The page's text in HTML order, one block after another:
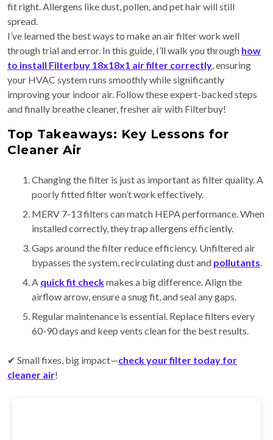
fit right. Allergens like dust, pollen, and pet hair will still
spread.
I’ve learned the best ways to make an air filter work well
through trial and error. In this guide, I’ll walk you through how
to install Filterbuy 18x18x1 air filter correctly, ensuring
your HVAC system runs smoothly while significantly
improving your indoor air. Follow these expert-backed steps
and finally breathe cleaner, fresher air with Filterbuy!
Top Takeaways: Key Lessons for
Cleaner Air
Changing the filter is just as important as filter quality. A
poorly fitted filter won’t work effectively.
MERV 7-13 filters can match HEPA performance. When
installed correctly, they trap allergens efficiently.
Gaps around the filter reduce efficiency. Unfiltered air
bypasses the system, recirculating dust and pollutants.
A quick fit checkmakes a big difference. Align the
airflow arrow, ensure a snug fit, and seal any gaps.
Regular maintenance is essential. Replace filters every
60-90 days and keep vents clean for the best results.
✔ Small fixes, big impact—check your filter today for
cleaner air!